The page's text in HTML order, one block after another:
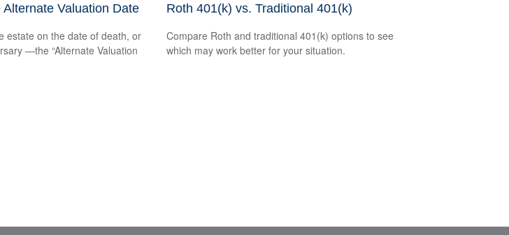
Valuation Date
estate on the date of death, or
—the “Alternate Valuation
Roth 401(k) vs. Traditional 401(k)
Compare Roth and traditional 401(k) options to see
which may work better for your situation.